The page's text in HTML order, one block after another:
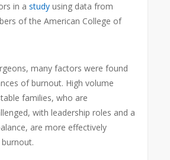
in astudy using data from
of the American College of
many factors were found
of burnout. High volume
families, who are
with leadership roles and a
are more effectively